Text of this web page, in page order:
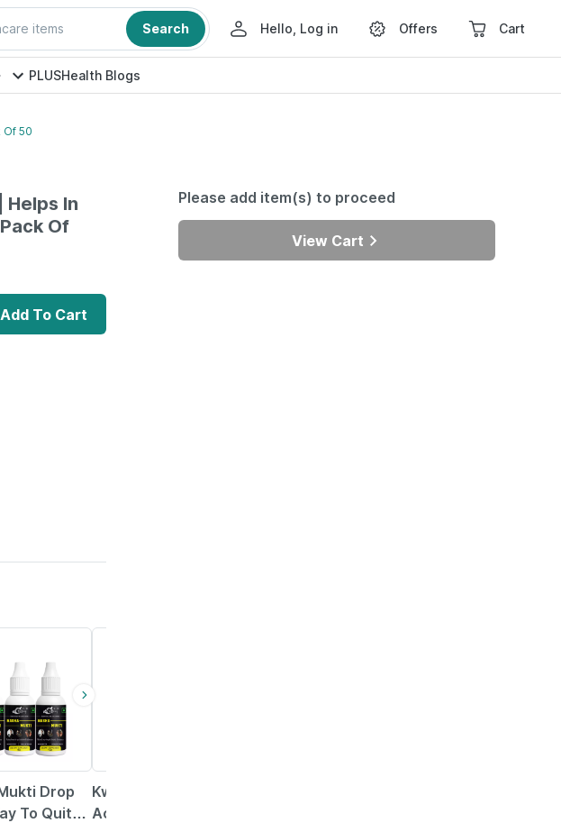
items Search Hello, Log in Offers Cart
PLUSHealth Blogs
Of 50
Helps In
Of
Add To Cart
Drop
To Quit
Kwik Mint Instant
Action Mouth
Please add item(s) to proceed
View Cart